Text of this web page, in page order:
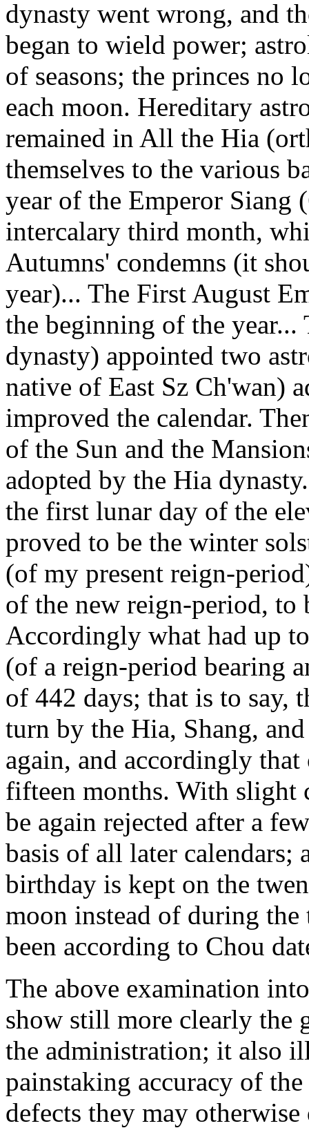
dynasty went wrong, and
began to wield power;
of seasons; the princes no
each moon. Hereditary
remained in All the Hia
themselves to the various
year of the Emperor Siang
intercalary third month,
Autumns' condemns (it
year)... The First August
the beginning of the year...
dynasty) appointed two
native of East Sz Ch'wan)
improved the calendar.
of the Sun and the
adopted by the Hia
the first lunar day of the
proved to be the winter
(of my present reign-
of the new reign-period, to
Accordingly what had up
(of a reign-period bearing
of 442 days; that is to say,
turn by the Hia, Shang,
again, and accordingly
fifteen months. With slight
be again rejected after a
basis of all later calendars;
birthday is kept on the
moon instead of during
been according to Chou
The above examination
show still more clearly the
the administration; it also
painstaking accuracy of
defects they may otherwise